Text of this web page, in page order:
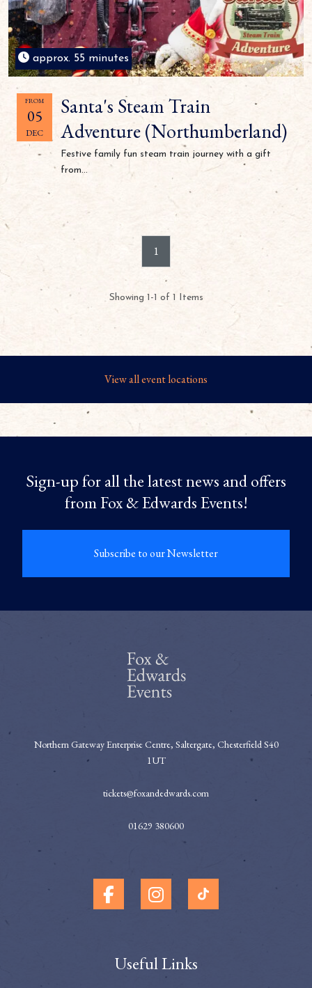
approx. 55 minutes
FROM
05
DEC
Santa's Steam Train
Adventure (Northumberland)
Festive family fun steam train journey with a gift
from...
1
Showing 1-1 of 1 Items
View all event locations
Sign-up for all the latest news and offers
from Fox & Edwards Events!
Subscribe to our Newsletter
Northern Gateway Enterprise Centre, Saltergate, Chesterfield S40
1UT
tickets@foxandedwards.com
01629 380600
Useful Links